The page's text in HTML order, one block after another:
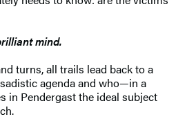
mind.
turns, all trails lead back to a
agenda and who—in a
in Pendergast the ideal subject